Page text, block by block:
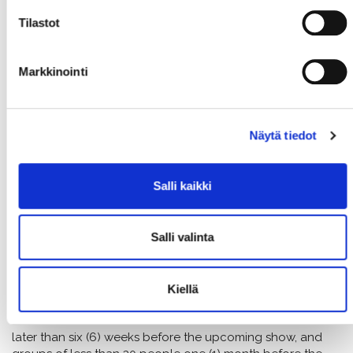
Tilastot
Markkinointi
Näytä tiedot
Salli kaikki
Salli valinta
Kiellä
The show is cancelled just if a force majeure occurs
Customer can switch the ticket to another same
priced show or can get a gift card of the same price
TICKET REDEMPTIONS FOR GROUPS
(OVER 10 PERS.)
later than six (6) weeks before the upcoming show, and